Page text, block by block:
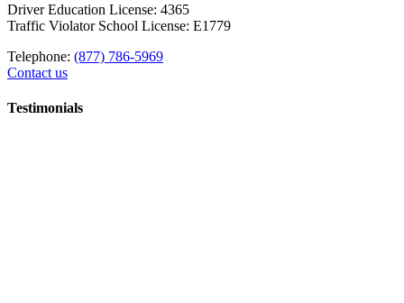
Driver Education License: 4365
Traffic Violator School License: E1779
Telephone: (877) 786-5969
Contact us
Testimonials